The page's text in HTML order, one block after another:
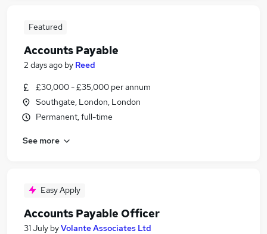
Featured
Accounts Payable
2 days ago by Reed
£30,000 - £35,000 per annum
Southgate, London, London
Permanent, full-time
See more
Easy Apply
Accounts Payable Officer
31 July byVolante Associates Ltd